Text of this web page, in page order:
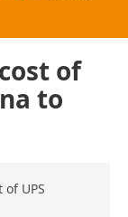
of
to
UPS